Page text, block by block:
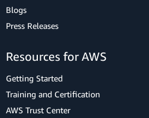
Blogs
Press Releases
Resources for AWS
Getting Started
Training and Certification
AWS Trust Center